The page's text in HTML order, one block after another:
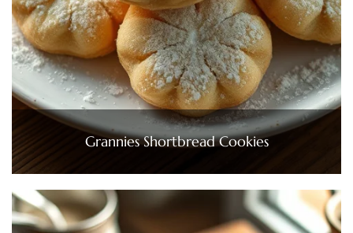
Grannies Shortbread Cookies